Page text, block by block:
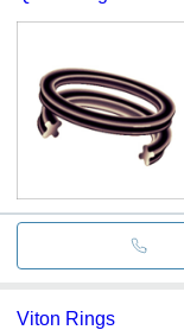
Viton Rings